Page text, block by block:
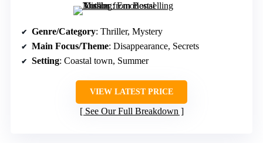
Genre/Category: Thriller, Mystery
Main Focus/Theme: Disappearance, Secrets
Setting: Coastal town, Summer
VIEW LATEST PRICE
See Our Full Breakdown